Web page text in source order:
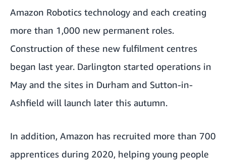
Amazon Robotics technology and each creating
more than 1,000 new permanent roles.
Construction of these new fulfilment centres
began last year. Darlington started operations in
May and the sites in Durham and Sutton-in-
Ashfield will launch later this autumn.
In addition, Amazon has recruited more than 700
apprentices during 2020, helping young people